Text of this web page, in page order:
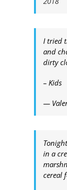
I tried
and
dirty
– Kids
—
in a
cereal